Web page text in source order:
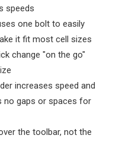
speeds
one bolt to easily
it fit most cell sizes
change "on the go"
increases speed and
no gaps or spaces for
the toolbar, not the